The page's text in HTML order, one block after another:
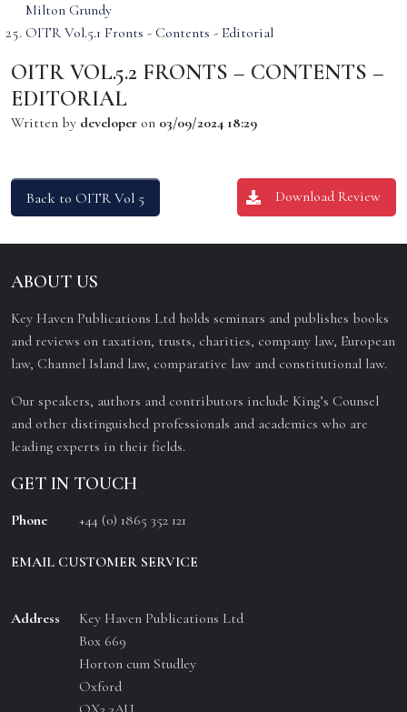
Milton Grundy
OITR Vol.5.1 Fronts - Contents - Editorial
OITR VOL.5.2 FRONTS – CONTENTS –
EDITORIAL
Written by developer on 03/09/2024 18:29
Back to OITR Vol 5 Download Review
ABOUT US
Key Haven Publications Ltd holds seminars and publishes books
and reviews on taxation, trusts, charities, company law, European
law, Channel Island law, comparative law and constitutional law.
Our speakers, authors and contributors include King’s Counsel
and other distinguished professionals and academics who are
leading experts in their fields.
GET IN TOUCH
Phone +44 (0) 1865 352 121
EMAIL CUSTOMER SERVICE
Address
Key Haven Publications Ltd
Box 669
Horton cum Studley
Oxford